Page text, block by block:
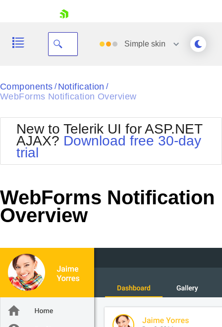
Shopping cart
Login
Simpleskin
Black
Default
Glow
MetroTouch
Office2007
Office2010Blue
Outlook
Silk
Vista
Components / Notification /
WebForms Notification Overview
New to Telerik UI for ASP.NET
AJAX? Download free 30-day
trial
WebForms Notification
Overview